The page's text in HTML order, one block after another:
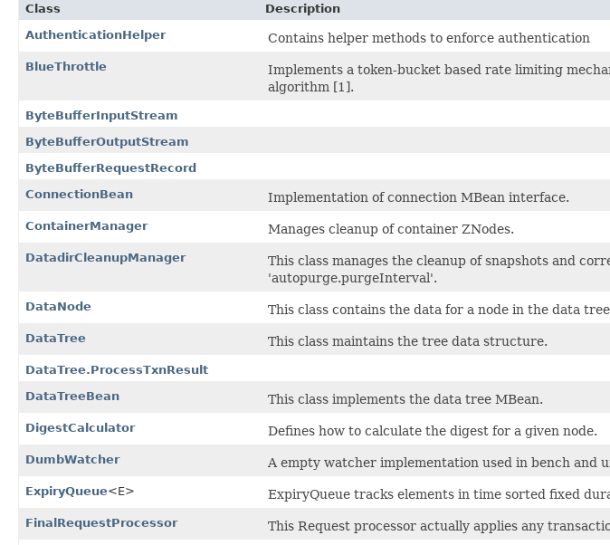
Class
Description
AuthenticationHelper
Contains helper methods to enforce authentication
BlueThrottle
Implements a token-bucket based rate limiting
algorithm [1].
ByteBufferInputStream
ByteBufferOutputStream
ByteBufferRequestRecord
ConnectionBean
Implementation of connection MBean interface.
ContainerManager Manages cleanup of container ZNodes.
DatadirCleanupManager
This class manages the cleanup of snapshots and
'autopurge.purgeInterval'.
DataNode This class contains the data for a node in the data
DataTree This class maintains the tree data structure.
DataTree.ProcessTxnResult
DataTreeBean
This class implements the data tree MBean.
DigestCalculator Defines how to calculate the digest for a given node.
DumbWatcher A empty watcher implementation used in bench and
ExpiryQueue<E> ExpiryQueue tracks elements in time sorted fixed
FinalRequestProcessor This Request processor actually applies any